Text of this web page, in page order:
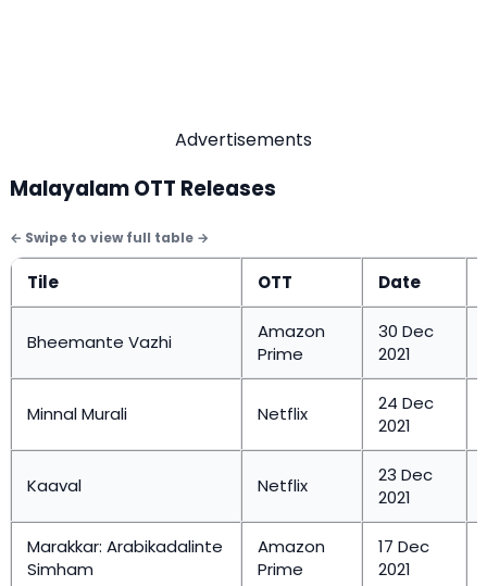
Advertisements
Malayalam OTT Releases
Tile OTT Date
Bheemante Vazhi
Amazon
Prime
30 Dec
2021
Minnal Murali Netflix
24 Dec
2021
Kaaval Netflix
23 Dec
2021
Marakkar: Arabikadalinte
Simham
Amazon
Prime
17 Dec
2021